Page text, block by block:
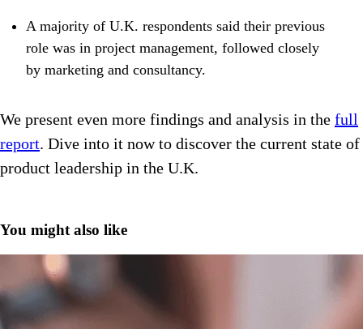
A majority of U.K. respondents said their previous
role was in project management, followed closely
by marketing and consultancy.
We present even more findings and analysis in the full
report. Dive into it now to discover the current state of
product leadership in the U.K.
You might also like